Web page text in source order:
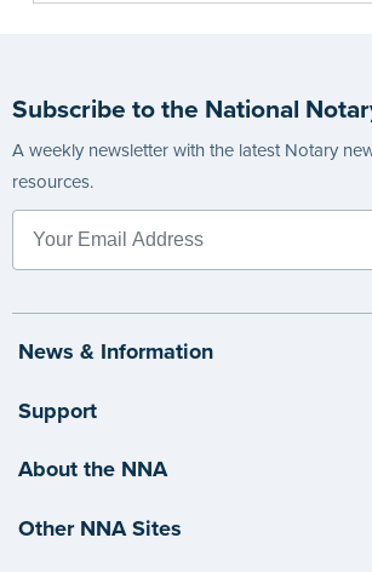
Subscribe to the National
A weekly newsletter with the latest Notary
resources.
News & Information
Support
About the NNA
Other NNA Sites